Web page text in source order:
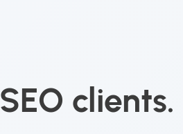
SEO clients.